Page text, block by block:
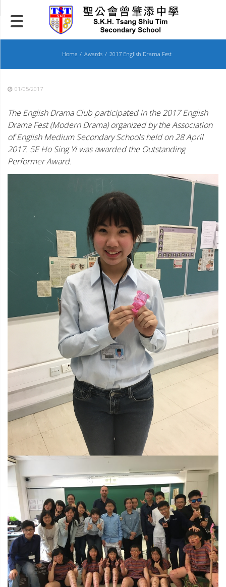
to
content
Home Awards 2017 English Drama Fest
01/05/2017
The English Drama Club participated in the 2017 English
Drama Fest (Modern Drama) organized by the Association
of English Medium Secondary Schools held on 28 April
2017. 5E Ho Sing Yi was awarded the Outstanding
Performer Award.